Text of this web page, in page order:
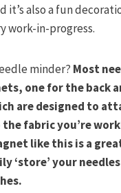
it’s also a fun
work-in-progress.
minder? Most
one for the back
are designed to
fabric you’re
like this is a
‘store’ your